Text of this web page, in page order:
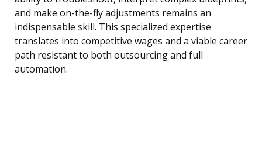
and make on-the-fly adjustments remains an
indispensable skill. This specialized expertise
translates into competitive wages and a viable career
path resistant to both outsourcing and full
automation.